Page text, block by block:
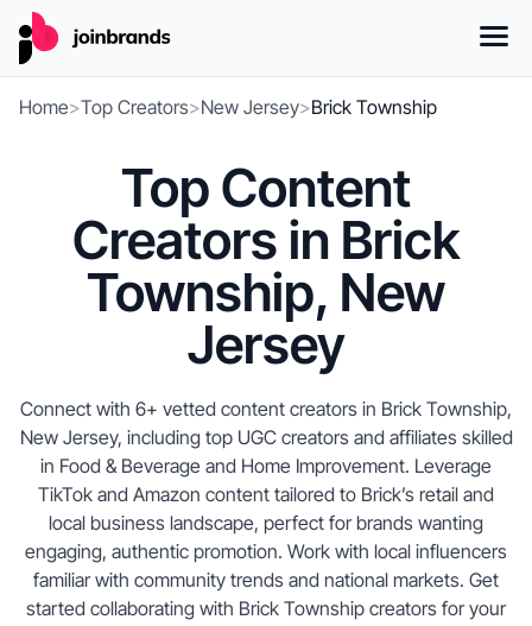
Home>Top Creators>New Jersey>Brick Township
Top Content
Creators in Brick
Township, New
Jersey
Connect with 6+ vetted content creators in Brick Township,
New Jersey, including top UGC creators and affiliates skilled
in Food & Beverage and Home Improvement. Leverage
TikTok and Amazon content tailored to Brick’s retail and
local business landscape, perfect for brands wanting
engaging, authentic promotion. Work with local influencers
familiar with community trends and national markets. Get
started collaborating with Brick Township creators for your